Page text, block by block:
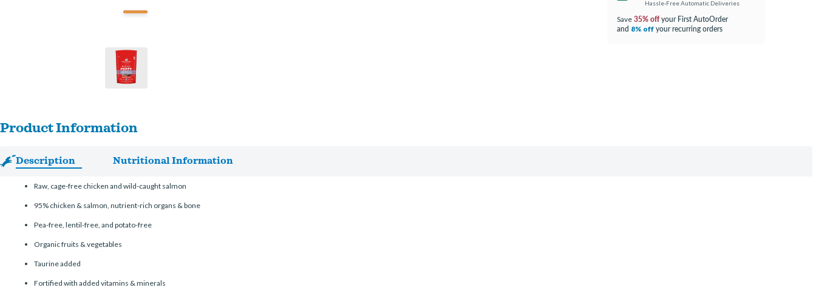
Hassle-Free Automatic Deliveries
Save 35% offyour First AutoOrder
and 8% off your recurring orders
Product Information
Description Nutritional Information
Raw, cage-free chicken and wild-caught salmon
95% chicken & salmon, nutrient-rich organs & bone
Pea-free, lentil-free, and potato-free
Organic fruits & vegetables
Taurine added
Fortified with added vitamins & minerals